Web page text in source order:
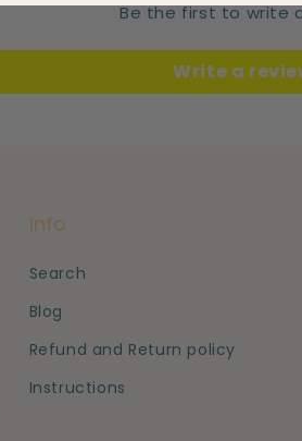
Be the first to write
Write a
Info
Search
Blog
Refund and Return policy
Instructions